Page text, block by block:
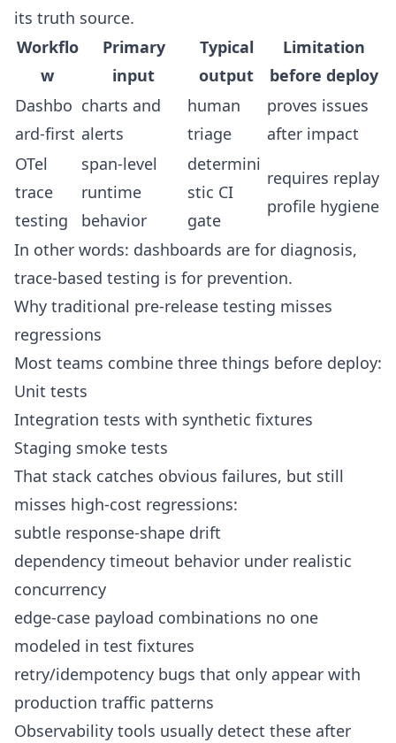
its truth source.
Workflo
w
Primary
input
Typical
output
Limitation
before deploy
Dashbo
ard-first
charts and
alerts
human
triage
proves issues
after impact
OTel
trace
testing
span-level
runtime
behavior
determini
stic CI
gate
requires replay
profile hygiene
In other words: dashboards are for diagnosis,
trace-based testing is for prevention.
Why traditional pre-release testing misses
regressions
Most teams combine three things before deploy:
Unit tests
Integration tests with synthetic fixtures
Staging smoke tests
That stack catches obvious failures, but still
misses high-cost regressions:
subtle response-shape drift
dependency timeout behavior under realistic
concurrency
edge-case payload combinations no one
modeled in test fixtures
retry/idempotency bugs that only appear with
production traffic patterns
Observability tools usually detect these after